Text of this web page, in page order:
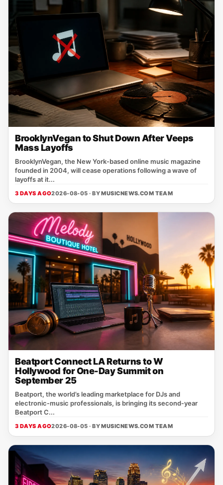
BrooklynVegan to Shut Down After Veeps
Mass Layoffs
BrooklynVegan, the New York‑based online music magazine
founded in 2004, will cease operations following a wave of
layoffs at it...
3 DAYS AGO2026-08-05 · BYMUSICNEWS.COM TEAM
Beatport Connect LA Returns to W
Hollywood for One-Day Summit on
September 25
Beatport, the world’s leading marketplace for DJs and
electronic‑music professionals, is bringing its second‑year
Beatport C...
3 DAYS AGO2026-08-05 · BYMUSICNEWS.COM TEAM